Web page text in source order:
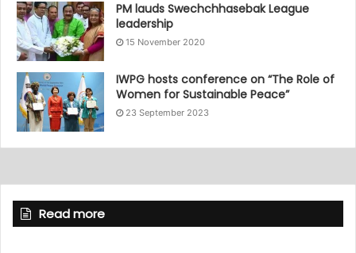
PM lauds Swechchhasebak League
leadership
15 November 2020
IWPG hosts conference on “The Role of
Women for Sustainable Peace”
23 September 2023
Read more